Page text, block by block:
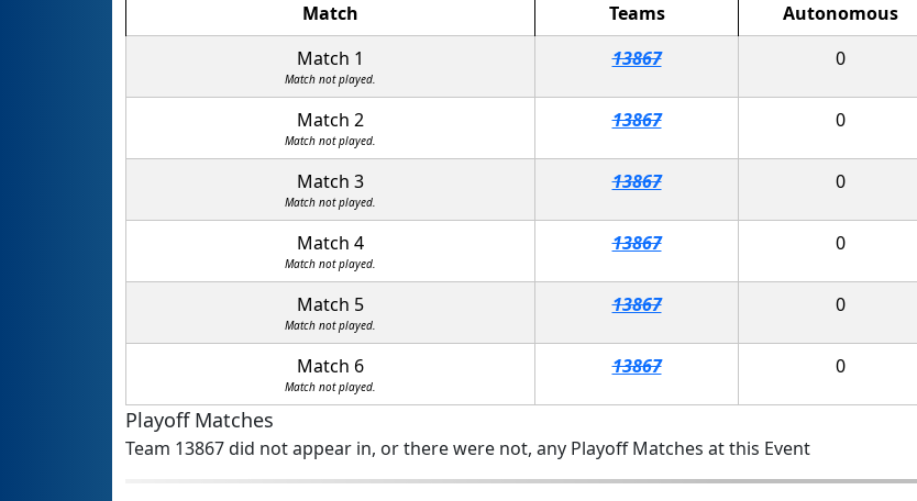
Match
Teams Autonomous
Match 1
Match not played.
13867 0
Match 2
Match not played.
13867 0
Match 3
Match not played.
13867 0
Match 4
Match not played.
13867 0
Match 5
Match not played.
13867 0
Match 6
Match not played.
13867 0
Playoff Matches
Team 13867 did not appear in, or there were not, any Playoff Matches at this Event